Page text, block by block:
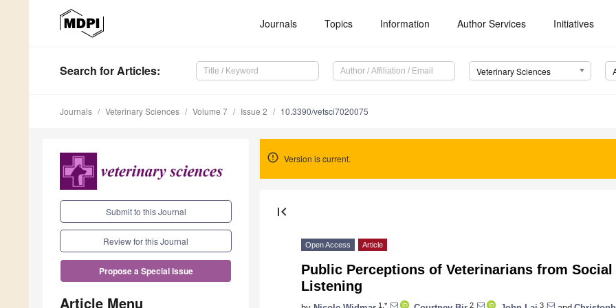
Journals Topics Information Author Services Initiatives
Search for Articles: Veterinary Sciences
Journals Veterinary Sciences Volume 7 Issue 2 10.3390/vetsci7020075
Submit to this Journal
Review for this Journal
Propose a Special Issue
Article Menu
Version is current.
first_page
Open Access Article
Public Perceptions of Veterinarians from
Listening
1,* 2 3